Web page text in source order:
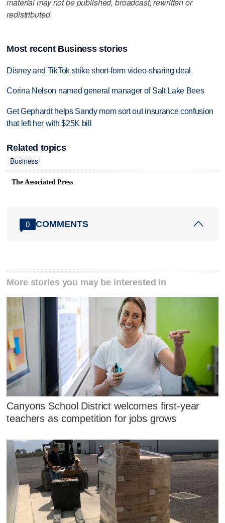
redistributed.
Most recent Business stories
Disney and TikTok strike short-form video-sharing deal
Corina Nelson named general manager of Salt Lake Bees
Get Gephardt helps Sandy mom sort out insurance confusion
that left her with $25K bill
Related topics
Business
The Associated Press
0 COMMENTS
More stories you may be interested in
Canyons School District welcomes first-year
teachers as competition for jobs grows